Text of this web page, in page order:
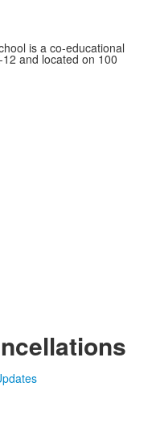
is a co-educational
and located on 100